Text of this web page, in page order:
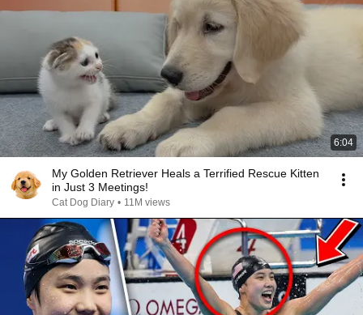
6:04
My Golden Retriever Heals a Terrified Rescue Kitten
in Just 3 Meetings!
Cat Dog Diary • 11M views